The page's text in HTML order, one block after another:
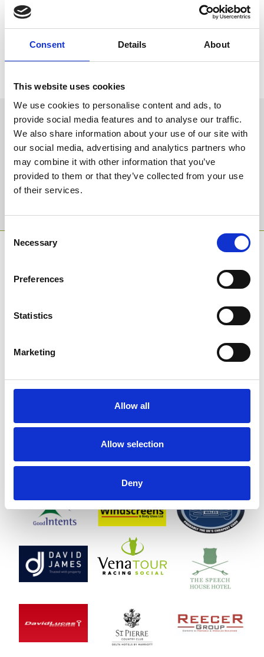
Consent Details About
This website uses cookies
We use cookies to personalise content and ads, to
provide social media features and to analyse our traffic.
We also share information about your use of our site with
our social media, advertising and analytics partners who
may combine it with other information that you’ve
provided to them or that they’ve collected from your use
of their services.
Consent
Selection
Necessary
Preferences
Statistics
Marketing
Allow all
Allow selection
Deny
Please note you can also find our accessible viewing points and
accessible parking area on our racecourse map too.
Available to download now via the button below.
Sign up to our newsletter to get the latest news,
events and special offers direct to your inbox.
Email Address: